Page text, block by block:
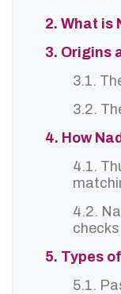
2. What is
3. Origins
3.1.
3.2.
4. How
4.1.
4.2.
checks
5. Types
5.1.